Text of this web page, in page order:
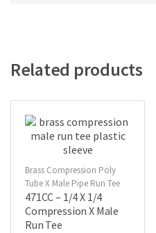
Related products
Brass Compression Poly
Tube X Male Pipe Run Tee
471CC – 1/4 X 1/4
Compression X Male
Run Tee